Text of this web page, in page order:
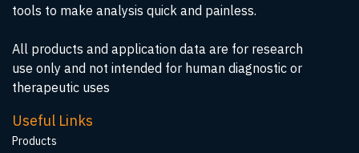
tools to make analysis quick and painless.
All products and application data are for research
use only and not intended for human diagnostic or
therapeutic uses
Useful Links
Products